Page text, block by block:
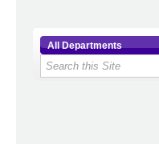
All Departments